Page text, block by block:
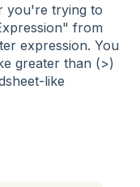
you're trying to
from
expression. You
greater than (>)
like